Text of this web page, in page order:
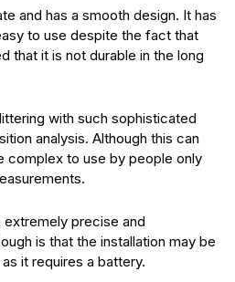
and has a smooth design. It has
to use despite the fact that
that it is not durable in the long
with such sophisticated
analysis. Although this can
complex to use by people only
extremely precise and
is that the installation may be
it requires a battery.